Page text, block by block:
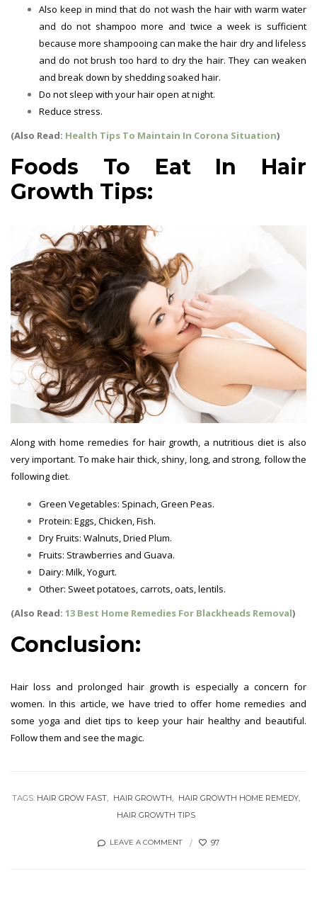
Also keep in mind that do not wash the hair with warm water
and do not shampoo more and twice a week is sufficient
because more shampooing can make the hair dry and lifeless
and do not brush too hard to dry the hair. They can weaken
and break down by shedding soaked hair.
Do not sleep with your hair open at night.
Reduce stress.
(Also Read: Health Tips To Maintain In Corona Situation)
Foods To Eat In Hair
Growth Tips:
Along with home remedies for hair growth, a nutritious diet is also
very important. To make hair thick, shiny, long, and strong, follow the
following diet.
Green Vegetables: Spinach, Green Peas.
Protein: Eggs, Chicken, Fish.
Dry Fruits: Walnuts, Dried Plum.
Fruits: Strawberries and Guava.
Dairy: Milk, Yogurt.
Other: Sweet potatoes, carrots, oats, lentils.
(Also Read: 13 Best Home Remedies For Blackheads Removal)
Conclusion:
Hair loss and prolonged hair growth is especially a concern for
women. In this article, we have tried to offer home remedies and
some yoga and diet tips to keep your hair healthy and beautiful.
Follow them and see the magic.
TAGS: HAIR GROW FAST HAIR GROWTH
HAIR GROWTH HOME REMEDY
HAIR GROWTH TIPS
LEAVE A COMMENT 97